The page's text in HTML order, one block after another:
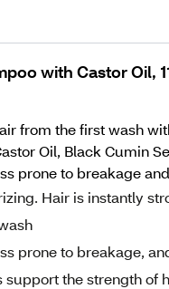
with Castor Oil,
from the first wash
Oil, Black Cumin
prone to breakage
Hair is instantly
prone to breakage,
the strength of